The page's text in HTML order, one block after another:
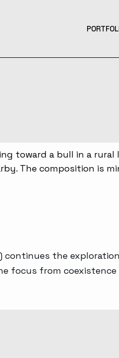
Tattoo
continues the
focus from